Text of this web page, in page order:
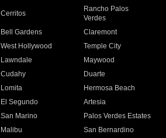
Cerritos
Rancho Palos
Verdes
Bell Gardens
Claremont
West Hollywood
Temple City
Lawndale
Maywood
Cudahy
Duarte
Lomita
Hermosa Beach
El Segundo
Artesia
San Marino
Palos Verdes Estates
Malibu
San Bernardino